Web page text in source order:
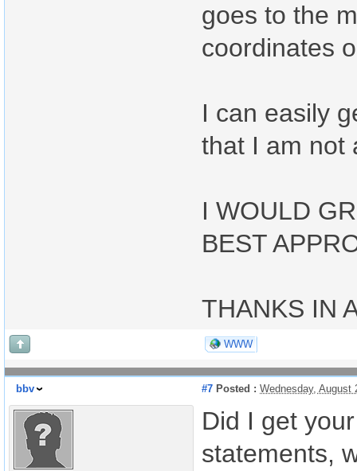
goes to the
coordinates
I can easily
that I am not
I WOULD
BEST
THANKS IN
WWW
bbv #7 Posted : Wednesday, August
Did I get
statements,